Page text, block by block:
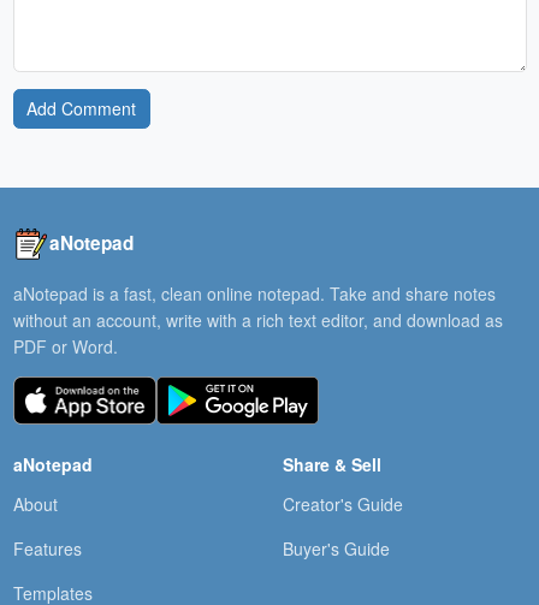
Add Comment
aNotepad
aNotepad is a fast, clean online notepad. Take and share notes
without an account, write with a rich text editor, and download as
PDF or Word.
aNotepad
About
Features
Templates
Share & Sell
Creator's Guide
Buyer's Guide